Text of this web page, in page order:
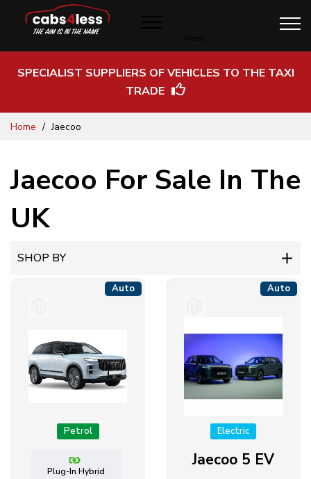
SPECIALIST SUPPLIERS OF VEHICLES TO THE TAXI
TRADE
SkipHome Jaecoo
Jaecoo For Sale In The
UK
SHOP BY
Auto
Petrol
Plug-In Hybrid
Auto
Electric
Jaecoo 5 EV